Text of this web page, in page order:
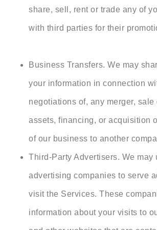
share, sell, rent or trade any of
with third parties for their
Business Transfers. We may
your information in connection
negotiations of, any merger, sale
assets, financing, or acquisition
of our business to another
Third-Party Advertisers. We may
advertising companies to serve
visit the Services. These
information about your visits to